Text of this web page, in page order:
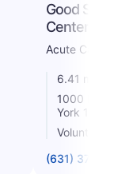
Good
Center
Acute Care
6.41 miles
1000
York 11795
Voluntary
(631) 376-